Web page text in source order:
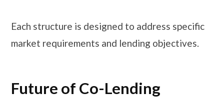
Each structure is designed to address specific
market requirements and lending objectives.
Future of Co-Lending